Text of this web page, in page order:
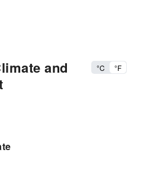
and
°C °F